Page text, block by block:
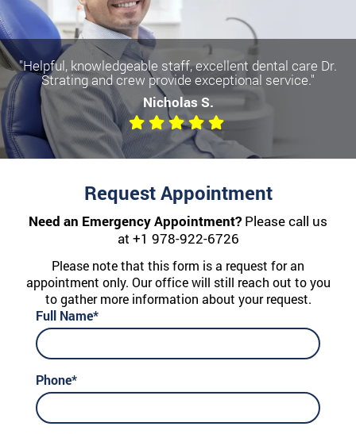
"Helpful, knowledgeable staff, excellent dental care Dr.
Strating and crew provide exceptional service."
Nicholas S.
Request Appointment
Need an Emergency Appointment? Please call us
at +1 978-922-6726
Please note that this form is a request for an
appointment only. Our office will still reach out to you
to gather more information about your request.
Full Name*
Phone*